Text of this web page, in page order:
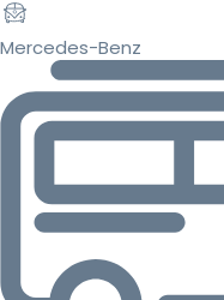
Mercedes-Benz